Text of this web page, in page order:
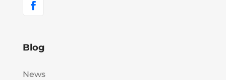
Blog
News